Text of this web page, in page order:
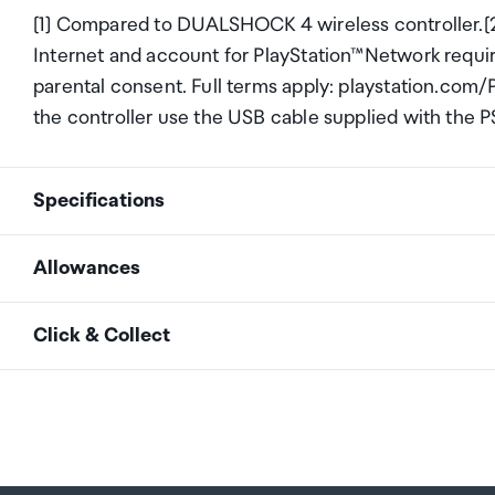
[1] Compared to DUALSHOCK 4 wireless
Internet and account for PlayStation™Network
parental consent. Full terms apply:
the controller use the USB cable supplied with the
Specifications
Allowances
As an international traveller you are entitled to
Click & Collect